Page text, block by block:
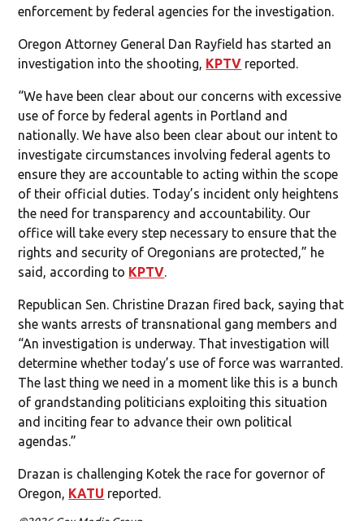
enforcement by federal agencies for the investigation.
Oregon Attorney General Dan Rayfield has started an
investigation into the shooting, KPTV reported.
“We have been clear about our concerns with excessive
use of force by federal agents in Portland and
nationally. We have also been clear about our intent to
investigate circumstances involving federal agents to
ensure they are accountable to acting within the scope
of their official duties. Today’s incident only heightens
the need for transparency and accountability. Our
office will take every step necessary to ensure that the
rights and security of Oregonians are protected,” he
said, according to KPTV.
Republican Sen. Christine Drazan fired back, saying that
she wants arrests of transnational gang members and
“An investigation is underway. That investigation will
determine whether today’s use of force was warranted.
The last thing we need in a moment like this is a bunch
of grandstanding politicians exploiting this situation
and inciting fear to advance their own political
agendas.”
Drazan is challenging Kotek the race for governor of
Oregon, KATU reported.